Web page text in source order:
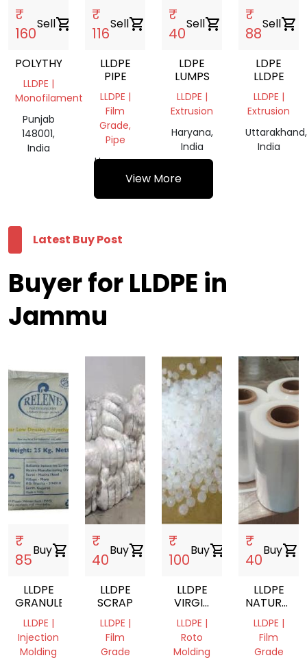
₹
160
Sellshopping_cart
POLYTHYN
LLDPE |
Monofilament
Punjab
148001,
India
₹
116
Sellshopping_cart
LLDPE
PIPE
LLDPE |
Film
Grade,
Pipe
Haryana,
India
₹
40
Sellshopping_cart
LDPE
LUMPS
LLDPE |
Extrusion
Haryana,
India
₹
88
Sellshopping_cart
LDPE
LLDPE
LLDPE |
Extrusion
Uttarakhand,
India
View More
Latest Buy Post
Buyer for LLDPE in
Jammu
₹
85
Buyshopping_cart
LLDPE
GRANULES
LLDPE |
Injection
Molding
₹
40
Buyshopping_cart
LLDPE
SCRAP
LLDPE |
Film
Grade
₹
100
Buyshopping_cart
LLDPE
VIRGIN
GRANULES
LLDPE |
Roto
Molding
₹
40
Buyshopping_cart
LLDPE
NATURAL
FILM
ROLL
SCRAP
LLDPE |
Film
Grade